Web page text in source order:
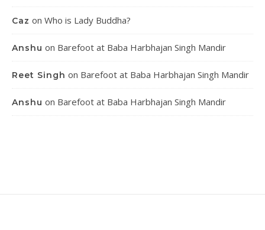
Caz on Who is Lady Buddha?
Anshu on Barefoot at Baba Harbhajan Singh Mandir
Reet Singh on Barefoot at Baba Harbhajan Singh Mandir
Anshu on Barefoot at Baba Harbhajan Singh Mandir